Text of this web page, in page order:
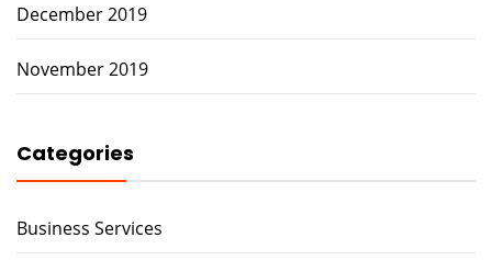
December 2019
November 2019
Categories
Business Services